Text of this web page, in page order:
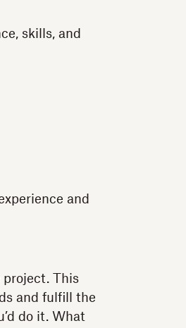
skills, and
and
project. This
and fulfill the
do it. What